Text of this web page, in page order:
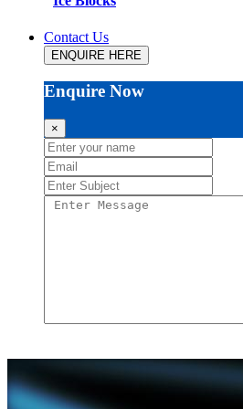
Contact Us
ENQUIRE HERE
Enquire Now
×